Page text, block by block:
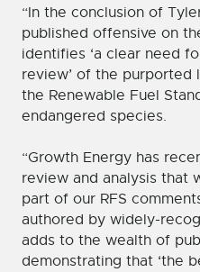
“In the conclusion of
published offensive on
identifies ‘a clear need
review’ of the
the Renewable Fuel
endangered species.
“Growth Energy has
review and analysis that
part of our RFS
authored by widely-
adds to the wealth of
demonstrating that ‘the